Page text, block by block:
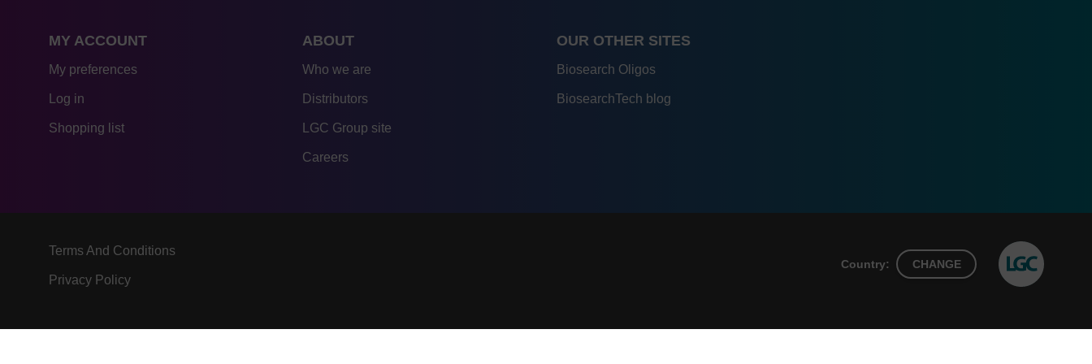
MY ACCOUNT
My preferences
Log in
Shopping list
ABOUT
Who we are
Distributors
LGC Group site
Careers
OUR OTHER SITES
Biosearch Oligos
BiosearchTech blog
Terms And Conditions
Privacy Policy
Country: CHANGE